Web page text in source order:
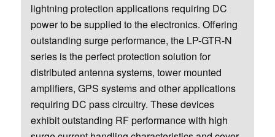
lightning protection applications requiring DC
power to be supplied to the electronics. Offering
outstanding surge performance, the LP-GTR-N
series is the perfect protection solution for
distributed antenna systems, tower mounted
amplifiers, GPS systems and other applications
requiring DC pass circuitry. These devices
exhibit outstanding RF performance with high